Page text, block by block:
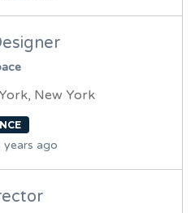
New York
ago